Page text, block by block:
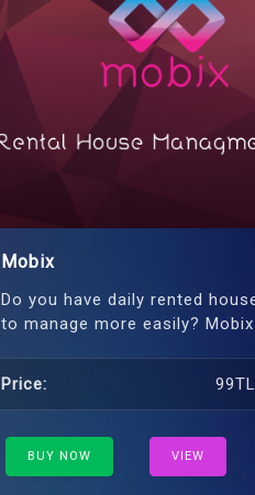
Mobix
Do you have daily rented
to manage more easily?
Price:
BUY NOW VIEW